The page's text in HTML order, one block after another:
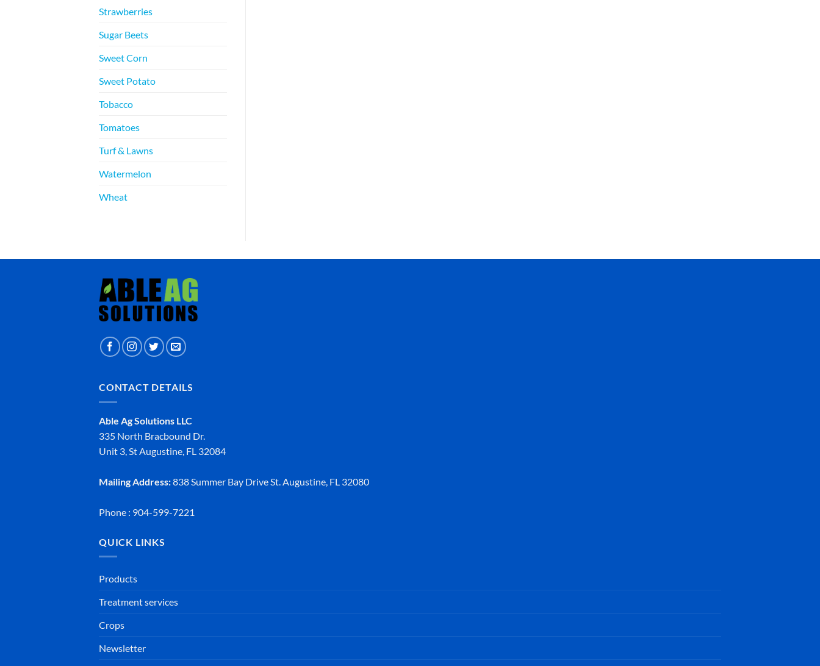
Strawberries
Sugar Beets
Sweet Corn
Sweet Potato
Tobacco
Tomatoes
Turf & Lawns
Watermelon
Wheat
CONTACT DETAILS
Able Ag Solutions LLC
335 North Bracbound Dr.
Unit 3, St Augustine, FL 32084
Mailing Address:838 Summer Bay Drive St. Augustine, FL 32080
Phone : 904-599-7221
QUICK LINKS
Products
Treatment services
Crops
Newsletter